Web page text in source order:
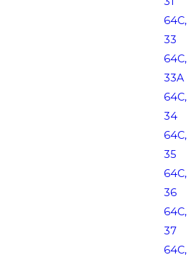
64C,
33
64C,
33A
64C,
34
64C,
35
64C,
36
64C,
37
64C,